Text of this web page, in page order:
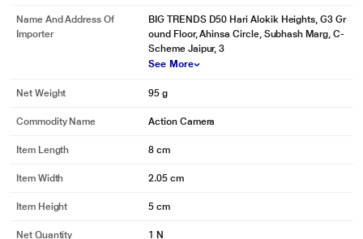
Name And Address Of
Importer
BIG TRENDS D50 Hari Alokik Heights, G3 Gr
ound Floor, Ahinsa Circle, Subhash Marg, C-
Scheme Jaipur, 3
See More
Net Weight 95 g
Commodity Name Action Camera
Item Length 8 cm
Item Width 2.05 cm
Item Height 5 cm
Net Quantity 1 N